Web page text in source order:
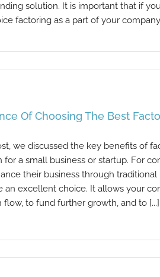
solution. It is important that if
factoring as a part of your
Of Choosing The Best
we discussed the key benefits of
for a small business or startup. For
their business through
an excellent choice. It allows your
flow, to fund further growth, and to [...]